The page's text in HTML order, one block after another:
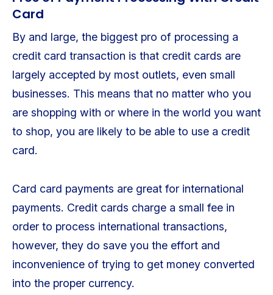
Card
By and large, the biggest pro of processing a
credit card transaction is that credit cards are
largely accepted by most outlets, even small
businesses. This means that no matter who you
are shopping with or where in the world you want
to shop, you are likely to be able to use a credit
card.
Card card payments are great for international
payments. Credit cards charge a small fee in
order to process international transactions,
however, they do save you the effort and
inconvenience of trying to get money converted
into the proper currency.